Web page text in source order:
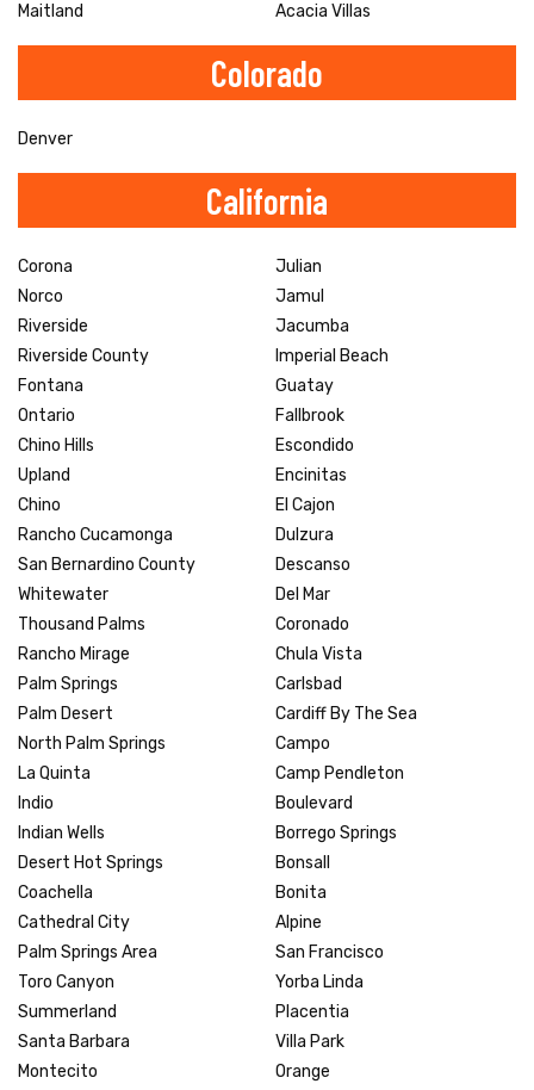
Maitland
Acacia Villas
Colorado
Denver
California
Corona
Norco
Riverside
Riverside County
Fontana
Ontario
Chino Hills
Upland
Chino
Rancho Cucamonga
San Bernardino County
Whitewater
Thousand Palms
Rancho Mirage
Palm Springs
Palm Desert
North Palm Springs
La Quinta
Indio
Indian Wells
Desert Hot Springs
Coachella
Cathedral City
Palm Springs Area
Toro Canyon
Summerland
Santa Barbara
Montecito
Julian
Jamul
Jacumba
Imperial Beach
Guatay
Fallbrook
Escondido
Encinitas
El Cajon
Dulzura
Descanso
Del Mar
Coronado
Chula Vista
Carlsbad
Cardiff By The Sea
Campo
Camp Pendleton
Boulevard
Borrego Springs
Bonsall
Bonita
Alpine
San Francisco
Yorba Linda
Placentia
Villa Park
Orange